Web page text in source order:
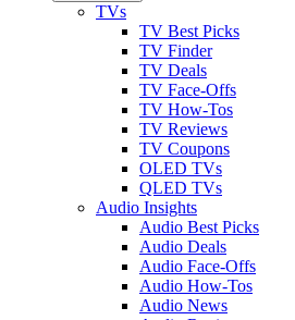
TVs
TV Best Picks
TV Finder
TV Deals
TV Face-Offs
TV How-Tos
TV Reviews
TV Coupons
OLED TVs
QLED TVs
Audio Insights
Audio Best Picks
Audio Deals
Audio Face-Offs
Audio How-Tos
Audio News